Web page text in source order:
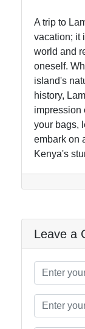
A trip to
vacation; it
world and
oneself.
island's
history,
impression
your bags,
embark on
Kenya's
Leave a